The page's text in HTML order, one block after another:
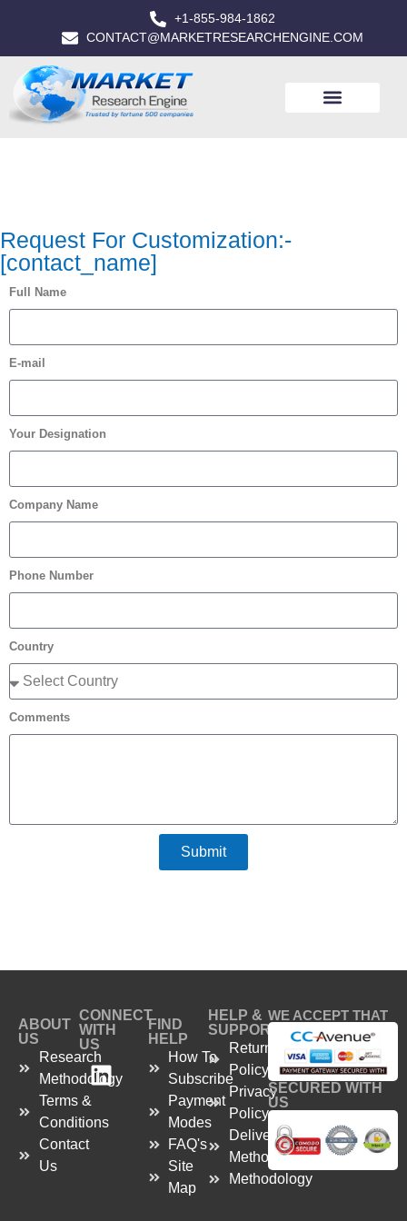
+1-855-984-1862
CONTACT@MARKETRESEARCHENGINE.COM
Request For Customization:-
[contact_name]
Full Name
E-mail
Your Designation
Company Name
Phone Number
Country
Comments
Submit
ABOUT
US
Research
Methodology
Terms &
Conditions
Contact
Us
CONNECT
WITH
US
FIND
HELP
How To
Subscribe
Payment
Modes
FAQ's
Site
Map
HELP &
SUPPORT
Return
Policy
Privacy
Policy
Delivery
Method
Methodology
WE ACCEPT THAT
SECURED WITH
US